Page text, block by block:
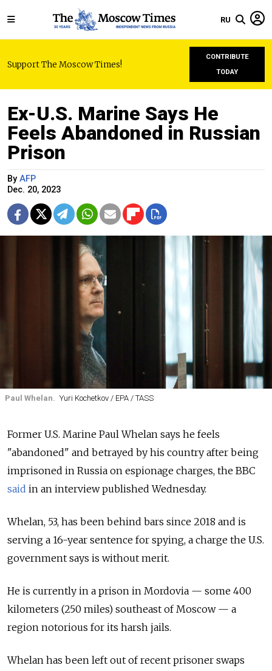
RU
Support The Moscow Times!
CONTRIBUTE
TODAY
Ex-U.S. Marine Says He
Feels Abandoned in Russian
Prison
By AFP
Dec. 20, 2023
Paul Whelan. Yuri Kochetkov / EPA / TASS
Former U.S. Marine Paul Whelan says he feels
"abandoned" and betrayed by his country after being
imprisoned in Russia on espionage charges, the BBC
said in an interview published Wednesday.
Whelan, 53, has been behind bars since 2018 and is
serving a 16-year sentence for spying, a charge the U.S.
government says is without merit.
He is currently in a prison in Mordovia — some 400
kilometers (250 miles) southeast of Moscow — a
region notorious for its harsh jails.
Whelan has been left out of recent prisoner swaps